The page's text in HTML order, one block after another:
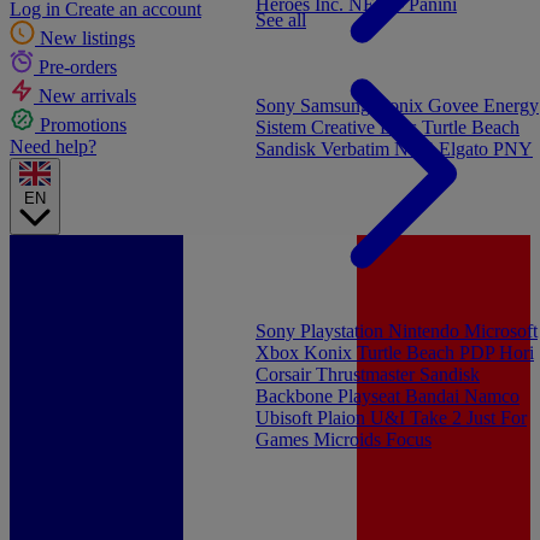
Log in Create an account
New listings
Pre-orders
New arrivals
Promotions
Need help?
EN
Heroes Inc. NEW - Panini
See all
Sony Playstation Nintendo Microsoft
Xbox Konix Turtle Beach PDPHori
CorsairThrustmaster Sandisk
Backbone Playseat Bandai Namco
Ubisoft Plaion U&I Take 2 Just For
Games Microids Focus
Sony Samsung Konix Govee Energy
Sistem Creative LabsTurtle Beach
Sandisk Verbatim NGSElgato PNY